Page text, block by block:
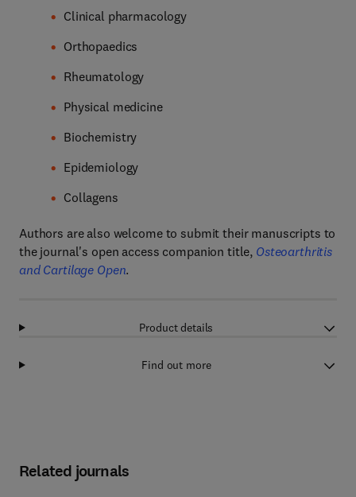
Clinical pharmacology
Orthopaedics
Rheumatology
Physical medicine
Biochemistry
Epidemiology
Collagens
Authors are also welcome to submit their manuscripts to
the journal's open access companion title, Osteoarthritis
and Cartilage Open.
Product details
Find out more
Related journals